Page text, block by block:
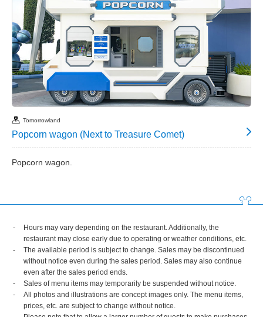
Tomorrowland
Popcorn wagon (Next to Treasure Comet)
Popcorn wagon.
Hours may vary depending on the restaurant. Additionally, the
restaurant may close early due to operating or weather conditions, etc.
The available period is subject to change. Sales may be discontinued
without notice even during the sales period. Sales may also continue
even after the sales period ends.
Sales of menu items may temporarily be suspended without notice.
All photos and illustrations are concept images only. The menu items,
prices, etc. are subject to change without notice.